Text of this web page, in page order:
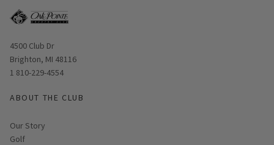
Opens in new window
4500 Club Dr
Brighton, MI 48116
1 810-229-4554
ABOUT THE CLUB
Our Story
Golf